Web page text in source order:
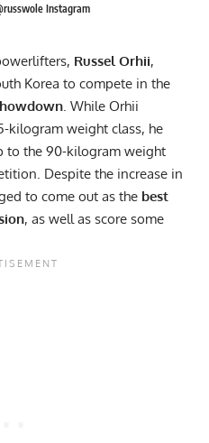
Instagram
Russel Orhii,
Korea to compete in the
. While Orhii
kilogram weight class, he
to the 90-kilogram weight
Despite the increase in
to come out as the best
, as well as score some